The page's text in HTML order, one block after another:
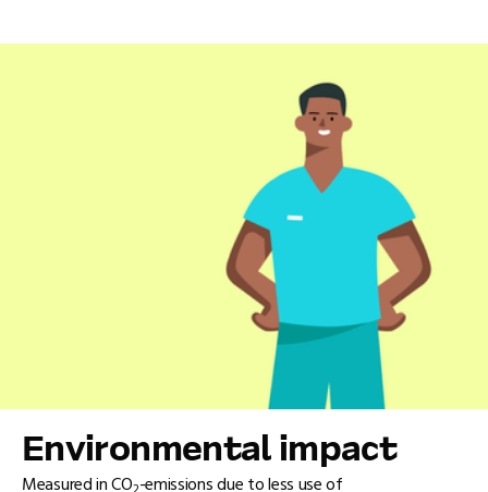
Environmental impact
Measured in CO -emissions due to less use of